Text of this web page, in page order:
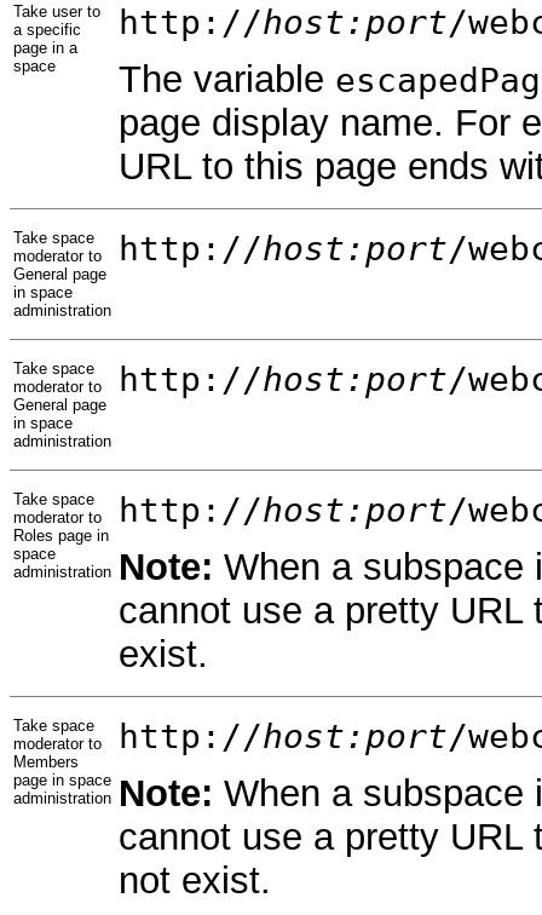
Take user to
a specific
page in a
space
http://host:port/
The variable
page display name. For
URL to this page ends
Take space
moderator to
General page
in space
administration
http://host:port/
Take space
moderator to
General page
in space
administration
http://host:port/
Take space
moderator to
Roles page in
space
administration
http://host:port/
Note: When a subspace
cannot use a pretty
exist.
Take space
moderator to
Members
page in space
administration
http://host:port/
Note: When a subspace
cannot use a pretty
not exist.